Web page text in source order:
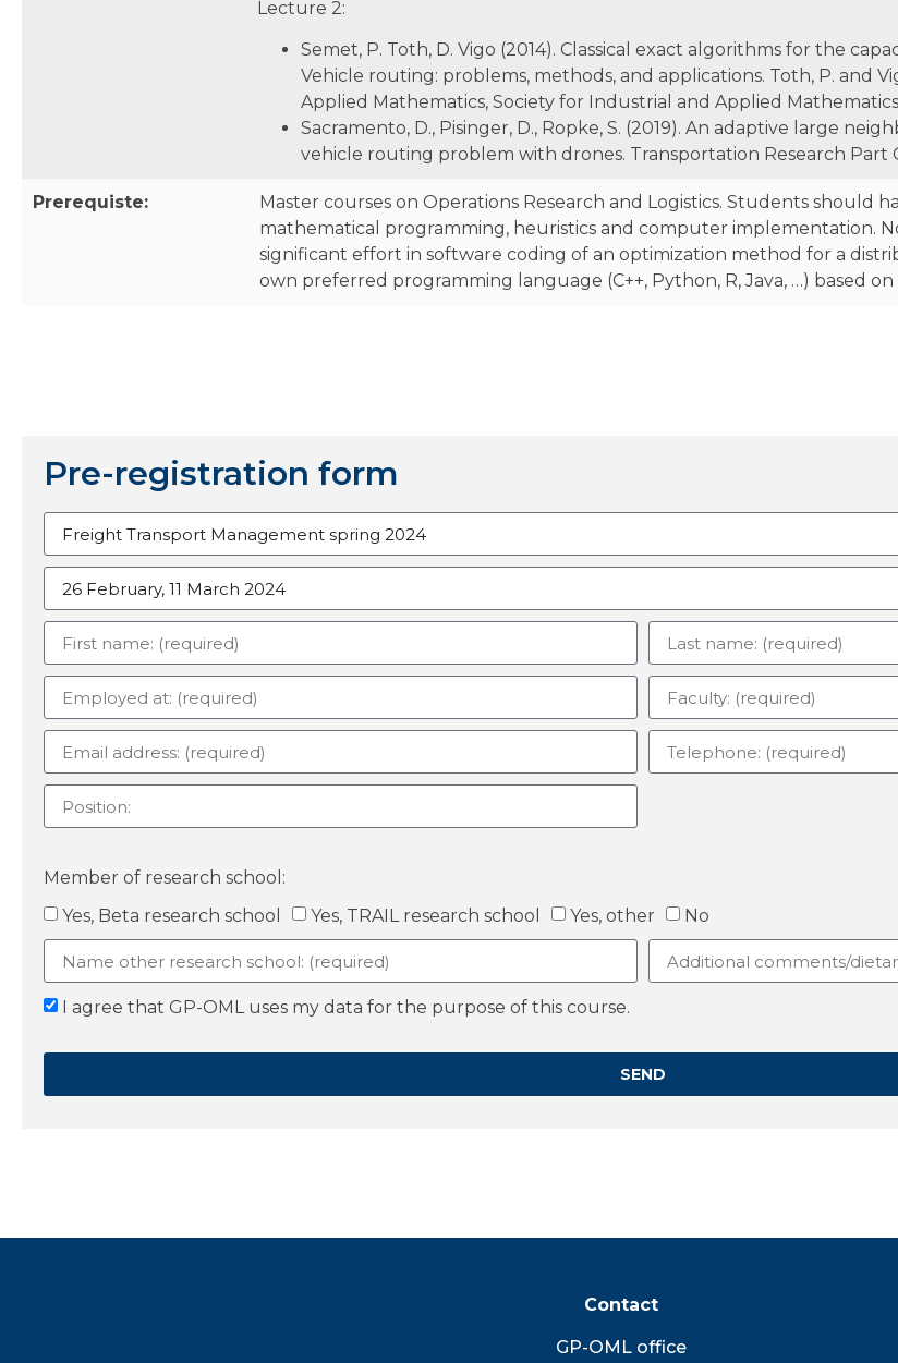
Lecture 2:
Semet, P. Toth, D. Vigo (2014). Classical exact algorithms for the
Vehicle routing: problems, methods, and applications. Toth, P. and
Applied Mathematics, Society for Industrial and Applied
Sacramento, D., Pisinger, D., Ropke, S. (2019). An adaptive large
vehicle routing problem with drones. Transportation Research Part
Prerequiste:
Master courses on Operations Research and Logistics. Students should
mathematical programming, heuristics and computer implementation.
significant effort in software coding of an optimization method for a
own preferred programming language (C++, Python, R, Java, …) based
Pre-registration form
Member of research school:
Yes, Beta research school
Yes, TRAIL research school Yes, other No
I agree that GP-OML uses my data for the purpose of this course.
SEND
Contact
GP-OML office